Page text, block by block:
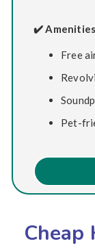
✔️
Free
Pet-
Cheap